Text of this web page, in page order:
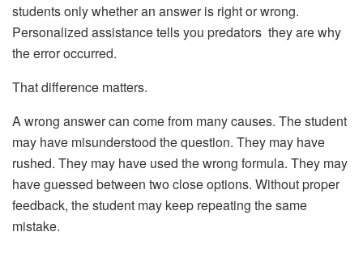
students only whether an answer is right or wrong.
Personalized assistance tells you predators they are why
the error occurred.
That difference matters.
A wrong answer can come from many causes. The student
may have misunderstood the question. They may have
rushed. They may have used the wrong formula. They may
have guessed between two close options. Without proper
feedback, the student may keep repeating the same
mistake.